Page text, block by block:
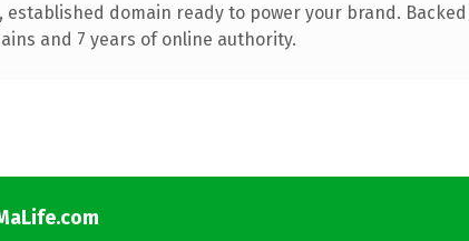
established domain ready to power your brand. Backed
and 7 years of online authority.